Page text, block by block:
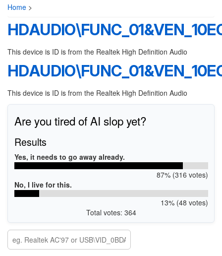
Home >
This device is ID is from the Realtek High Definition Audio
This device is ID is from the Realtek High Definition Audio
Are you tired of AI slop yet?
Results
Yes, it needs to go away already.
87% (316 votes)
No, I live for this.
13% (48 votes)
Total votes: 364